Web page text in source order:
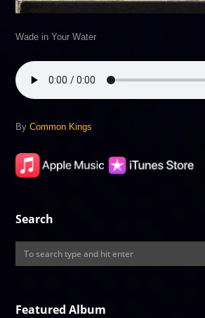
Wade in Your Water
ByCommon Kings
Search
Featured Album